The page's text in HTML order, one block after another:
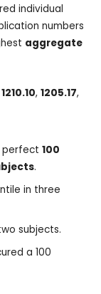
individual
numbers
aggregate
1210.10, 1205.17,
100
.
in three
subjects.
a 100